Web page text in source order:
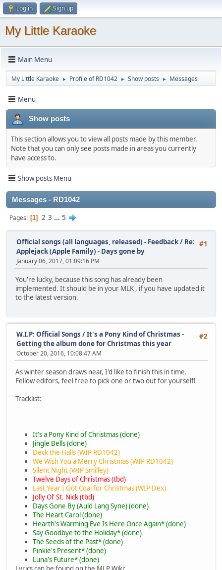
Log in Sign up
My Little Karaoke
Main Menu
My Little Karaoke ► Profile of RD1042 ► Show posts ► Messages
Menu
Show posts
This section allows you to view all posts made by this member.
Note that you can only see posts made in areas you currently
have access to.
Show posts Menu
Messages - RD1042
Pages 1 2 3 ... 5
#1
Official songs (all languages, released) - Feedback/ Re:
Applejack (Apple Family) - Days gone by
January 06, 2017, 01:09:16 PM
You're lucky, because this song has already been
implemented. It should be in your MLK , if you have updated it
to the latest version.
#2
W.I.P: Official Songs /It's a Pony Kind of Christmas -
Getting the album done for Christmas this year
October 20, 2016, 10:08:47 AM
As winter season draws near, I'd like to finish this in time.
Fellow editors, feel free to pick one or two out for yourself!
Tracklist:
It's a Pony Kind of Christmas (done)
Jingle Bells (done)
Deck the Halls (WIP RD1042)
We Wish You a Merry Christmas (WIP RD1042)
Silent Night (WIP Smilley)
Twelve Days of Christmas (tbd)
Last Year I Got Coal for Christmas (WIP Dex)
Jolly Ol' St. Nick (tbd)
Days Gone By (Auld Lang Syne) (done)
The Heart Carol (done)
Hearth's Warming Eve Is Here Once Again* (done)
Say Goodbye to the Holiday* (done)
The Seeds of the Past* (done)
Pinkie's Present* (done)
Luna's Future* (done)